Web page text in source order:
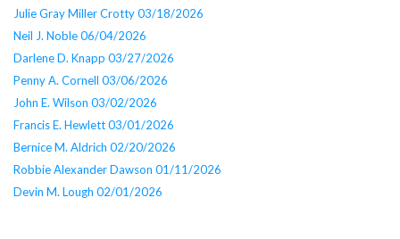
Julie Gray Miller Crotty 03/18/2026
Neil J. Noble 06/04/2026
Darlene D. Knapp 03/27/2026
Penny A. Cornell 03/06/2026
John E. Wilson 03/02/2026
Francis E. Hewlett 03/01/2026
Bernice M. Aldrich 02/20/2026
Robbie Alexander Dawson 01/11/2026
Devin M. Lough 02/01/2026